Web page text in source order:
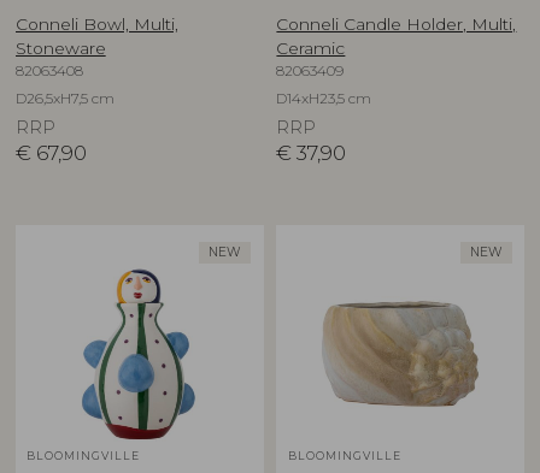
Conneli Bowl, Multi,
Stoneware
82063408
D26,5xH7,5 cm
RRP
€ 67,90
Conneli Candle Holder, Multi,
Ceramic
82063409
D14xH23,5 cm
RRP
€ 37,90
NEW
BLOOMINGVILLE
NEW
BLOOMINGVILLE